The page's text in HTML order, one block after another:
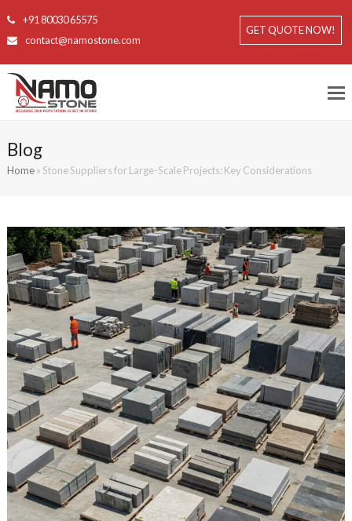
+91 80030 65575
contact@namostone.com
GET QUOTE NOW!
Blog
Home» Stone Suppliers for Large-Scale Projects: Key Considerations